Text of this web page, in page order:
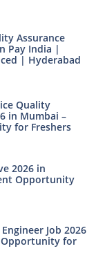
Assurance
Pay India |
| Hyderabad
Quality
in Mumbai –
for Freshers
2026 in
Opportunity
Job 2026
Opportunity for